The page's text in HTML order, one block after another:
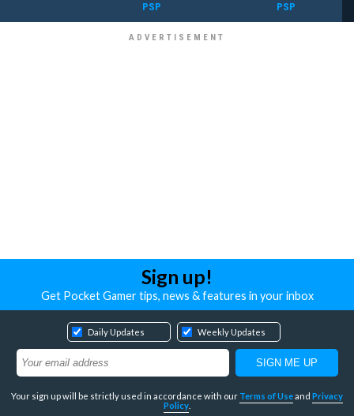
PSP PSP
Sign up!
Get Pocket Gamer tips, news & features in your inbox
Daily Updates Weekly Updates
Your sign up will be strictly used in accordance with our Terms of Useand Privacy
Policy